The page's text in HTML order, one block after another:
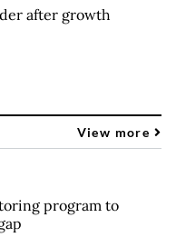
after growth
View more
program to